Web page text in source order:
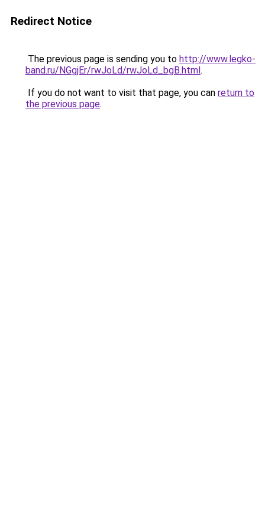
Redirect Notice
The previous page is sending you to http://www.legko-
band.ru/NGgjEr/rwJoLd/rwJoLd_bgB.html.
If you do not want to visit that page, you can return to
the previous page.